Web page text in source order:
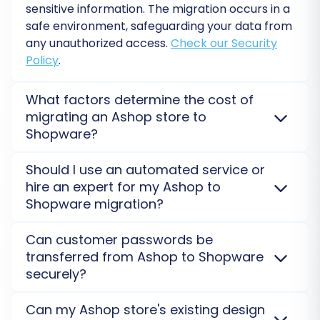
Post-Migration Steps
achievement, but the process doesn't end
when the data transfer is complete. These
crucial post-migration steps will help you
ensure your new Shopware store is fully
sensitive information. The migration occurs in a
safe environment, safeguarding your data from
any unauthorized access. Check our Security
Policy.
What factors determine the cost of
migrating an Ashop store to
Shopware?
data volume, selected entities, and additional
options like 301 redirects or preserving IDs. Complex
needs or ourMigration Customization Service
solution for your budget.
Should I use an automated service or
hire an expert for my Ashop to
Shopware migration?
automated tool offers speed and cost-efficiency.
However, if your store has extensive customizations
or complex data structures, our
assistance for a seamless, tailored transition,
Can customer passwords be
transferred from Ashop to Shopware
securely?
Yes, customer passwords can be securely
transferred from Ashop to Shopware. Our service
Can my Ashop store's existing design